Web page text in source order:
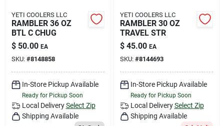
YETI COOLERS LLC
RAMBLER 36 OZ
BTL C CHUG
$ 50.00 EA
SKU: #8148858
In-Store Pickup Available
Ready for Pickup Soon
Local Delivery Select Zip
Shipping Available
YETI COOLERS LLC
RAMBLER 30 OZ
TRAVEL STR
$ 45.00 EA
SKU: #8144693
In-Store Pickup Available
Ready for Pickup Soon
Local Delivery Select Zip
Shipping Available